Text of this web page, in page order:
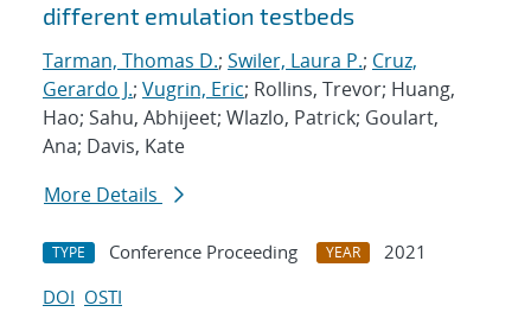
different emulation testbeds
Tarman, Thomas D.; Swiler, Laura P.; Cruz,
Gerardo J.; Vugrin, Eric; Rollins, Trevor; Huang,
Hao; Sahu, Abhijeet; Wlazlo, Patrick; Goulart,
Ana; Davis, Kate
More Details
TYPE Conference Proceeding YEAR
2021
DOI OSTI